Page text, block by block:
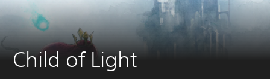
Child of Light